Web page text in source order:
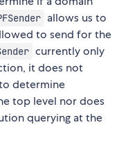
allows us to
to send for the
currently only
it does not
determine
top level nor does
querying at the